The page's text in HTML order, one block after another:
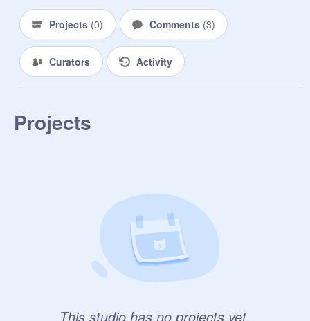
Projects (0) Comments (3)
Curators Activity
Projects
This studio has no projects yet.